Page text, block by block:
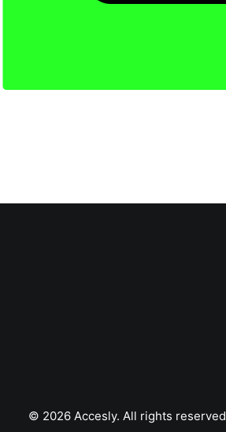
© 2026 Accesly. All rights reserved